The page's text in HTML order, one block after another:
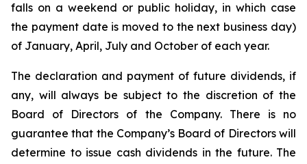
falls on a weekend or public holiday, in which case
the payment date is moved to the next business day)
of January, April, July and October of each year.
The declaration and payment of future dividends, if
any, will always be subject to the discretion of the
Board of Directors of the Company. There is no
guarantee that the Company’s Board of Directors will
determine to issue cash dividends in the future. The